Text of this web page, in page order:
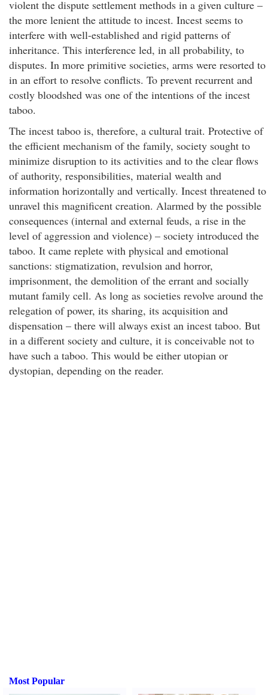
violent the dispute settlement methods in a given culture –
the more lenient the attitude to incest. Incest seems to
interfere with well-established and rigid patterns of
inheritance. This interference led, in all probability, to
disputes. In more primitive societies, arms were resorted to
in an effort to resolve conflicts. To prevent recurrent and
costly bloodshed was one of the intentions of the incest
taboo.
The incest taboo is, therefore, a cultural trait. Protective of
the efficient mechanism of the family, society sought to
minimize disruption to its activities and to the clear flows
of authority, responsibilities, material wealth and
information horizontally and vertically. Incest threatened to
unravel this magnificent creation. Alarmed by the possible
consequences (internal and external feuds, a rise in the
level of aggression and violence) – society introduced the
taboo. It came replete with physical and emotional
sanctions: stigmatization, revulsion and horror,
imprisonment, the demolition of the errant and socially
mutant family cell. As long as societies revolve around the
relegation of power, its sharing, its acquisition and
dispensation – there will always exist an incest taboo. But
in a different society and culture, it is conceivable not to
have such a taboo. This would be either utopian or
dystopian, depending on the reader.
Most Popular